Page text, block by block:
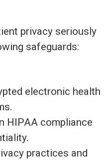
privacy seriously
safeguards:
electronic health
HIPAA compliance
practices and